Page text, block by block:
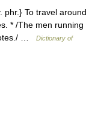
To travel around
* /The men running
…
Dictionary of